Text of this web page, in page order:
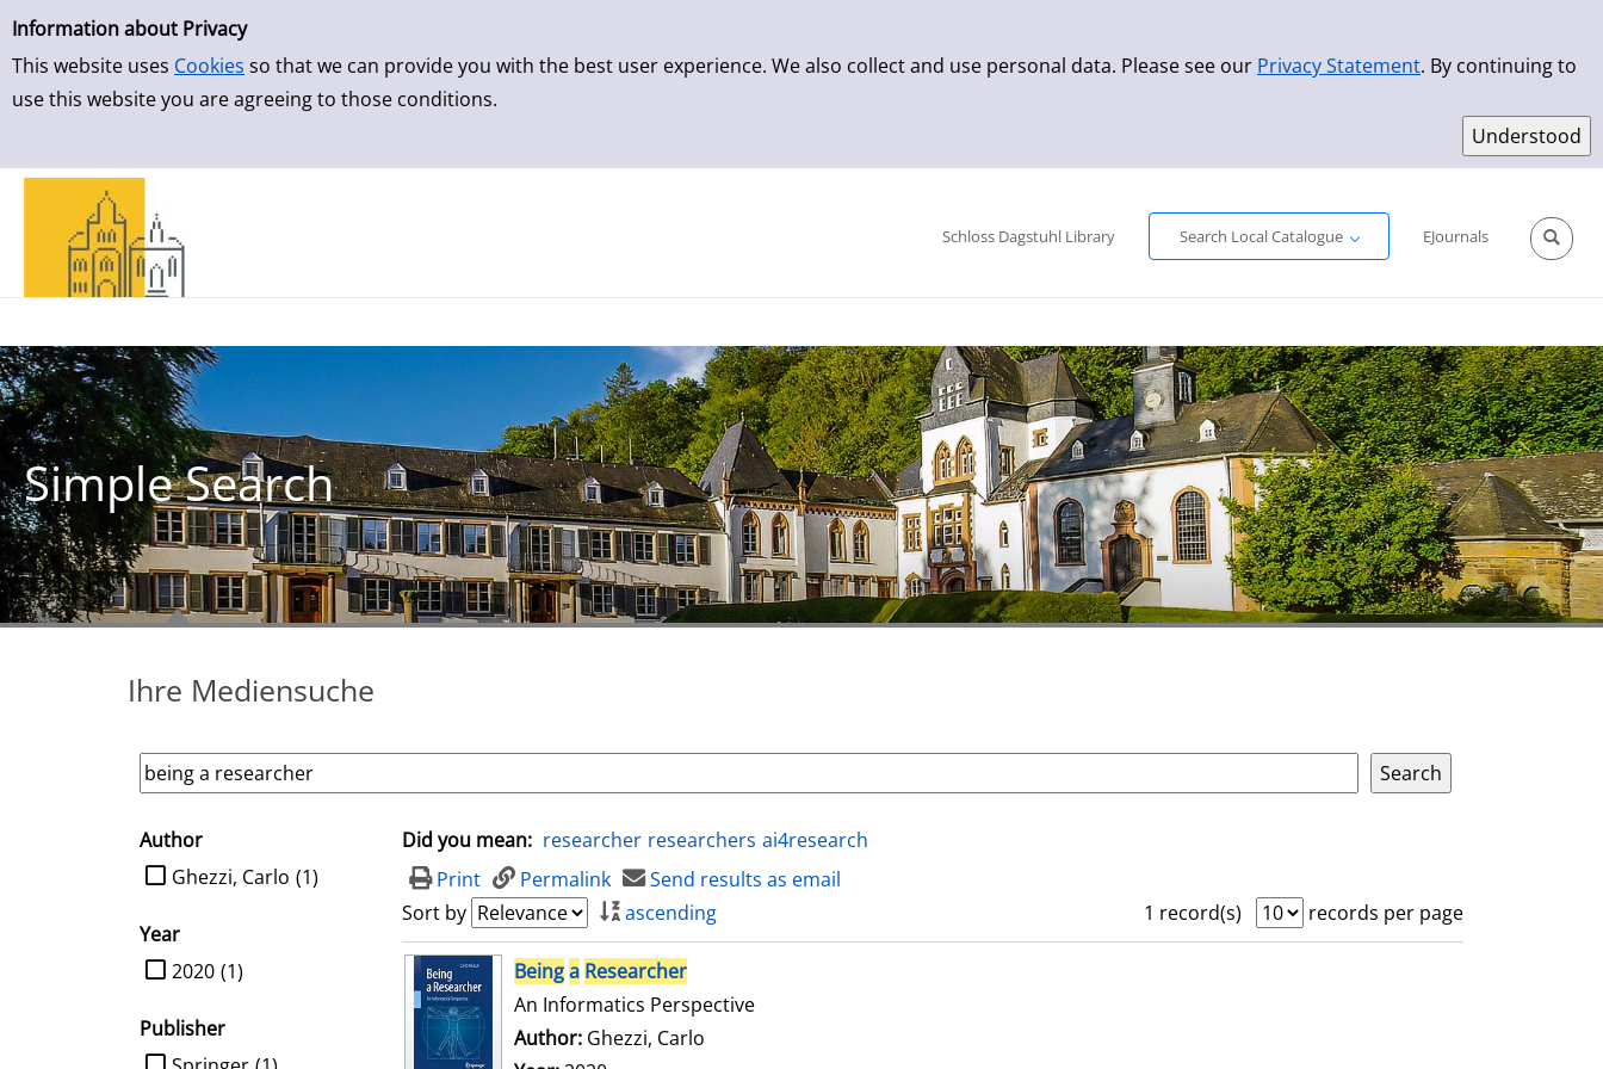
Simple Search
Information about Privacy
This website uses Cookies so that we can provide you with the best user experience. We also collect and use personal data. Please see our Privacy Statement. By continuing to
use this website you are agreeing to those conditions.
Skip to result page
Schloss Dagstuhl Library
Search Local Catalogue
EJournals
Simple Search
Ihre Mediensuche
search filter
Author
limit search to Author
(1)
Ghezzi, Carlo
Year
limit search to Year
(1)
2020
Publisher
limit search to Publisher
Did you mean: researcher researchers ai4research
Print
Permalink
Send results as email
Sort by
ascending 1 record(s)
records per page
search resultBeinga Researcher
An Informatics Perspective
Author: Ghezzi, Carlo